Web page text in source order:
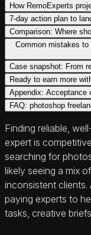
How RemoExperts
7-day action plan to
Comparison: Where
Common mistakes to
Case snapshot: From
Ready to earn more
Appendix: Acceptance
FAQ: photoshop
Finding reliable,
expert is
searching for
likely seeing a mix
inconsistent clients.
paying experts to
tasks, creative